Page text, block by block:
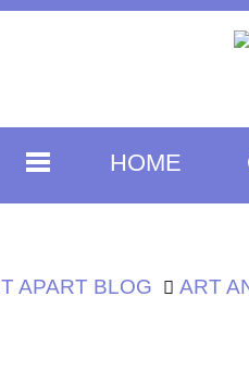
HOME
APART BLOG ART